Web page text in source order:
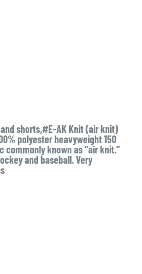
shorts,#E-AK Knit (air knit)
polyester heavyweight 150
commonly known as “air knit.”
and baseball. Very